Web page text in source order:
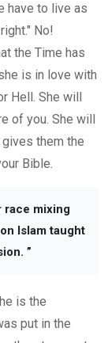
have to live as
No!
the Time has
is in love with
Hell. She will
of you. She will
gives them the
r Bible.
race mixing
Islam taught
”
is the
put in the